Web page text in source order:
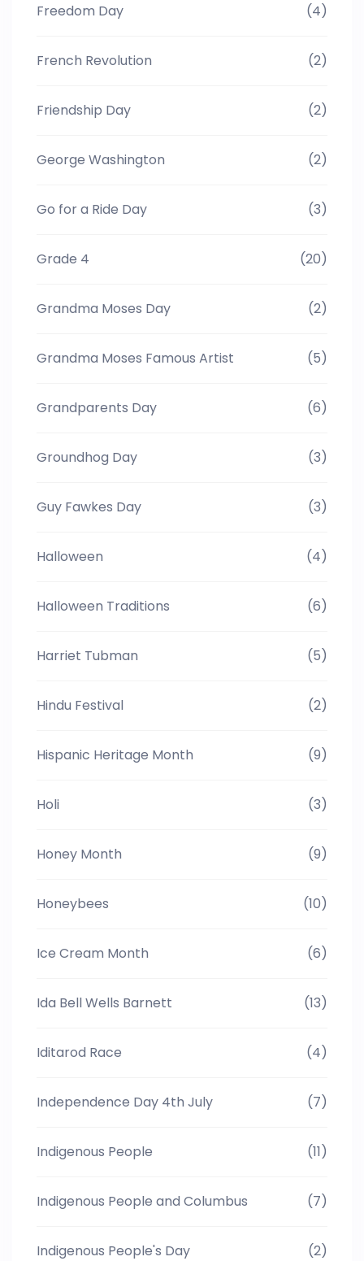
Freedom Day (4)
French Revolution (2)
Friendship Day (2)
George Washington (2)
Go for a Ride Day (3)
Grade 4 (20)
Grandma Moses Day (2)
Grandma Moses Famous Artist (5)
Grandparents Day (6)
Groundhog Day (3)
Guy Fawkes Day (3)
Halloween (4)
Halloween Traditions (6)
Harriet Tubman (5)
Hindu Festival (2)
Hispanic Heritage Month (9)
Holi (3)
Honey Month (9)
Honeybees (10)
Ice Cream Month (6)
Ida Bell Wells Barnett (13)
Iditarod Race (4)
Independence Day 4th July (7)
Indigenous People (11)
Indigenous People and Columbus (7)
Indigenous People's Day (2)